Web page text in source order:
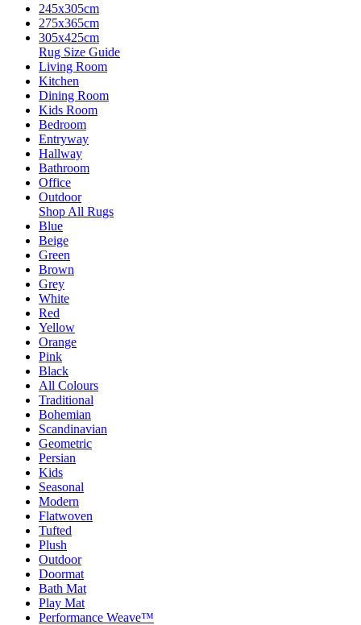
245x305cm
275x365cm
305x425cm
Rug Size Guide
Living Room
Kitchen
Dining Room
Kids Room
Bedroom
Entryway
Hallway
Bathroom
Office
Outdoor
Shop All Rugs
Blue
Beige
Green
Brown
Grey
White
Red
Yellow
Orange
Pink
Black
All Colours
Traditional
Bohemian
Scandinavian
Geometric
Persian
Kids
Seasonal
Modern
Flatwoven
Tufted
Plush
Outdoor
Doormat
Bath Mat
Play Mat
Performance Weave™